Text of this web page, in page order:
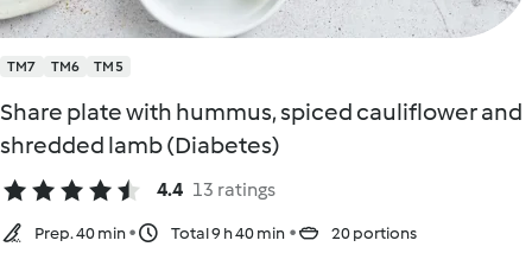
TM7 TM6 TM5
Share plate with hummus, spiced cauliflower and
shredded lamb (Diabetes)
4.4 13 ratings
Prep. 40 min Total 9 h 40 min 20 portions